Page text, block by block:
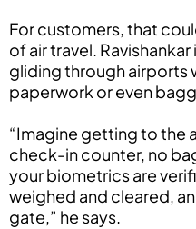
For customers, that
of air travel.
gliding through airports
paperwork or even
“Imagine getting to the
check-in counter, no
your biometrics are
weighed and cleared,
gate,” he says.